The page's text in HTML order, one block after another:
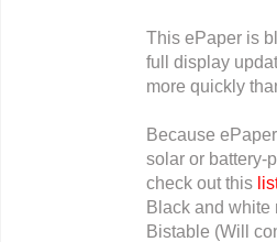
This ePaper is
full display
more quickly
Because
solar or battery-
check out this
Black and white
Bistable (Will